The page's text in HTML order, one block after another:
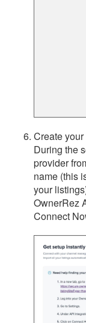
Create
During the
provider
name (this
your
OwnerRez
Connect